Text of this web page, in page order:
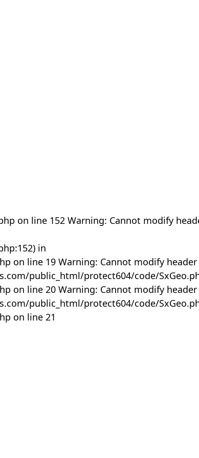
on line 152 Warning: Cannot modify
in
on line 19 Warning: Cannot modify
public_html/protect604/code/
on line 20 Warning: Cannot modify
public_html/protect604/code/
on line 21